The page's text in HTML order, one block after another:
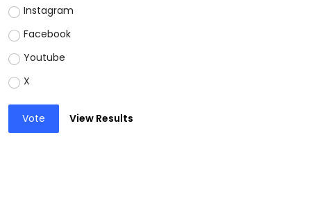
Instagram
Facebook
Youtube
X
Vote View Results